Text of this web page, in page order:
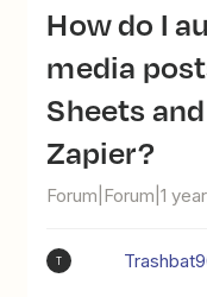
How do I automate social
media
Sheets
Zapier?
Forum|Forum|1
T